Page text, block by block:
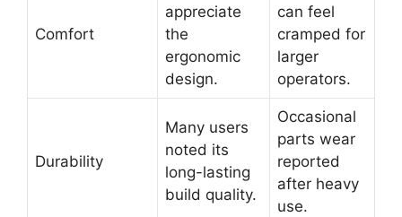
Comfort
appreciate
the
ergonomic
design.
can feel
cramped for
larger
operators.
Durability
Many users
noted its
long-lasting
build quality.
Occasional
parts wear
reported
after heavy
use.